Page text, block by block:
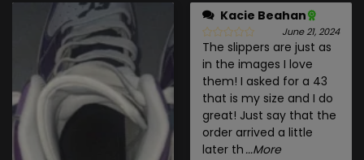
Kacie Beahan
June 21, 2024
The slippers are just as
in the images I love
them! I asked for a 43
that is my size and I do
great! Just say that the
order arrived a little
later th ...More